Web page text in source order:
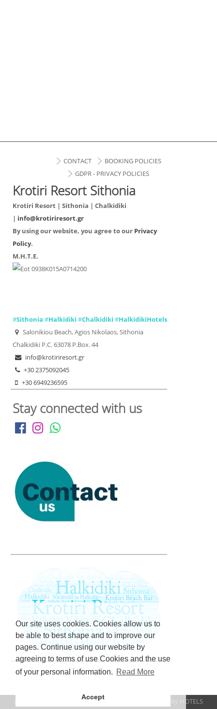
Our site uses cookies. Cookies allow us to
be able to best shape and to improve our
pages. Continue using our website by
agreeing to terms of use Cookies and the use
of your personal information. Read More
Accept
CONTACT
BOOKING POLICIES
GDPR - PRIVACY POLICIES
Krotiri Resort Sithonia
Krotiri Resort | Sithonia | Chalkidiki
| info@krotiriresort.gr
By using our website, you agree to our Privacy
Policy.
Μ.Η.Τ.Ε.
0938Κ015Α0714200
#Sithonia #Halkidiki #Chalkidiki #HalkidikiHotels
Salonikiou Beach, Agios Nikolaos, Sithonia
Chalkidiki P.C. 63078 P.Box. 44
info@krotiriresort.gr
+30 2375092045
+30 6949236595
Stay connected with us
All rights reserved www.krotiriresort.gr 2023 | Created by HOTELS